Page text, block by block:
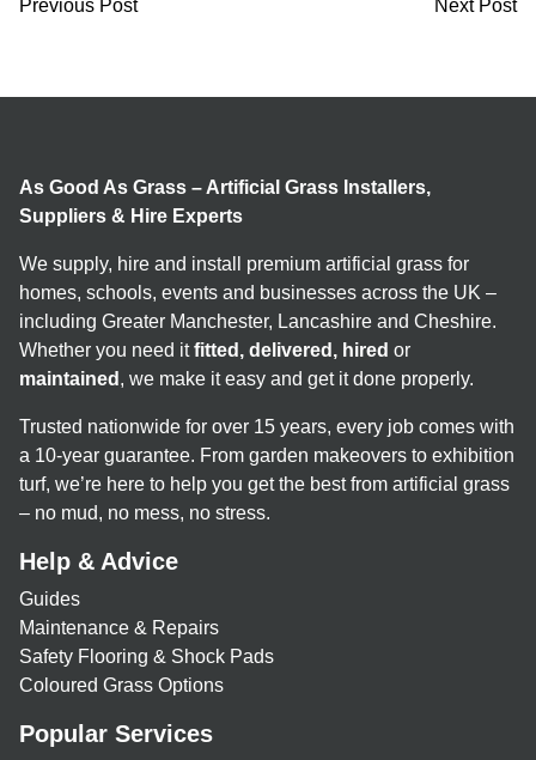
Previous Post Next Post
As Good As Grass – Artificial Grass Installers,
Suppliers & Hire Experts
We supply, hire and install premium artificial grass for
homes, schools, events and businesses across the UK –
including Greater Manchester, Lancashire and Cheshire.
Whether you need itfitted, delivered, hired or
maintained , we make it easy and get it done properly.
Trusted nationwide for over 15 years, every job comes with
a 10-year guarantee. From garden makeovers to exhibition
turf, we’re here to help you get the best from artificial grass
– no mud, no mess, no stress.
Help & Advice
Guides
Maintenance & Repairs
Safety Flooring & Shock Pads
Coloured Grass Options
Popular Services